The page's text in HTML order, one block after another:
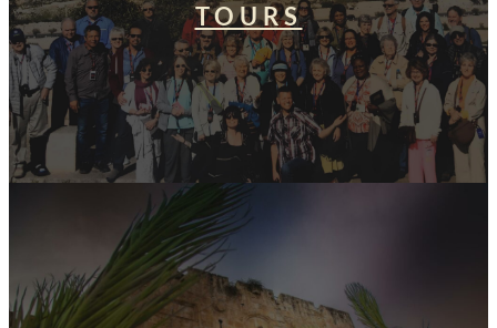
TOURS